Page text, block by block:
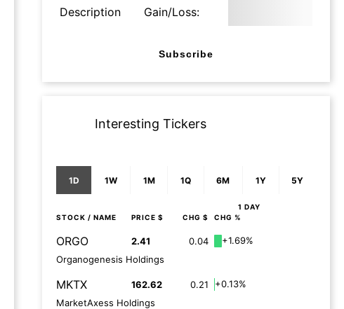
Description Gain/Loss:
Subscribe
Interesting Tickers
1D 1W 1M 1Q 6M 1Y 5Y
1 DAY
STOCK / NAME PRICE $ CHG $ CHG %
ORGO 2.41 0.04
+1.69%
Organogenesis Holdings
MKTX 162.62 0.21
+0.13%
MarketAxess Holdings